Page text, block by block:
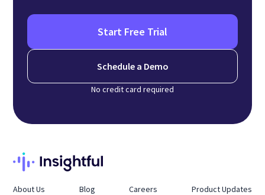
Start Free Trial
Schedule a Demo
No credit card required
About Us Blog Careers Product Updates